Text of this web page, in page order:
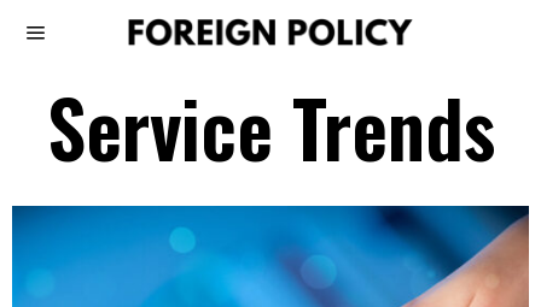
Service Trends